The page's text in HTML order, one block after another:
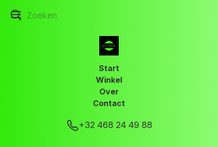
Start
Winkel
Over
Contact
+32 468 24 49 88